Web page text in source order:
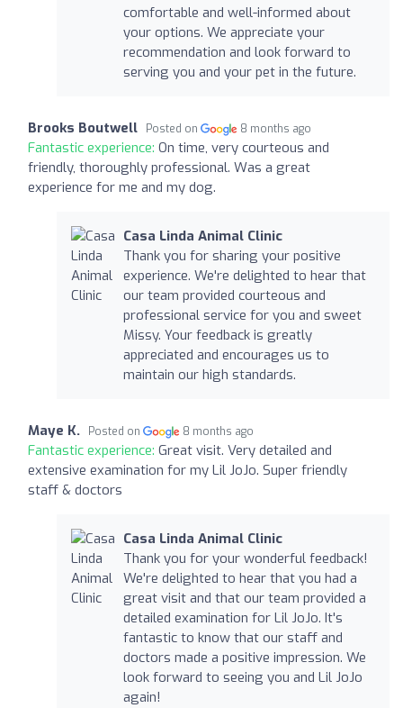
comfortable and well-informed about
your options. We appreciate your
recommendation and look forward to
serving you and your pet in the future.
Brooks Boutwell Posted on 8 months ago
Fantastic experience: On time, very courteous and
friendly, thoroughly professional. Was a great
experience for me and my dog.
Casa Linda Animal Clinic
Thank you for sharing your positive
experience. We're delighted to hear that
our team provided courteous and
professional service for you and sweet
Missy. Your feedback is greatly
appreciated and encourages us to
maintain our high standards.
Maye K. Posted on 8 months ago
Fantastic experience: Great visit. Very detailed and
extensive examination for my Lil JoJo. Super friendly
staff & doctors
Casa Linda Animal Clinic
Thank you for your wonderful feedback!
We're delighted to hear that you had a
great visit and that our team provided a
detailed examination for Lil JoJo. It's
fantastic to know that our staff and
doctors made a positive impression. We
look forward to seeing you and Lil JoJo
again!